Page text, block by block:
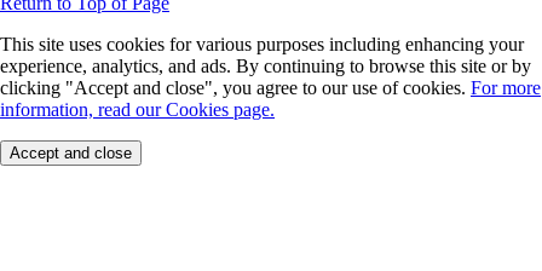
This site uses cookies for various purposes including enhancing your
experience, analytics, and ads. By continuing to browse this site or by
clicking "Accept and close", you agree to our use of cookies. For more
information, read our Cookies page.
Accept and close